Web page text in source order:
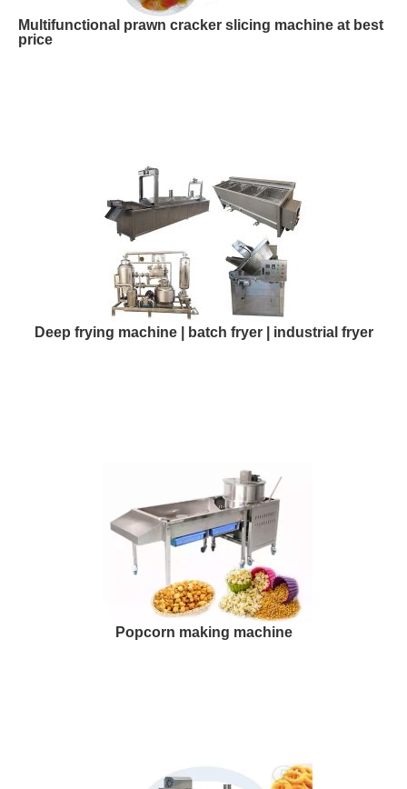
Multifunctional prawn cracker slicing machine at best
price
Deep frying machine | batch fryer | industrial fryer
Popcorn making machine